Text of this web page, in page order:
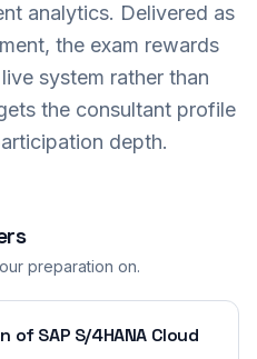
analytics. Delivered as
the exam rewards
system rather than
the consultant profile
depth.
preparation on.
SAP S/4HANA Cloud